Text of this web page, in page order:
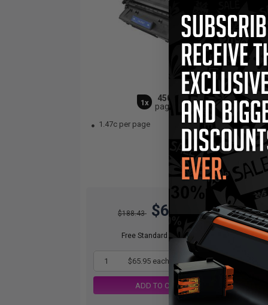
1x
4500
pages
1.47c per page
$188.43 $65.95
Free Standard Shipping
1 $65.95 each -65% Off
ADD TO CART